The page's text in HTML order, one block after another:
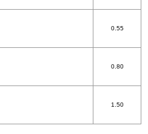
0.55
0.80
1.50